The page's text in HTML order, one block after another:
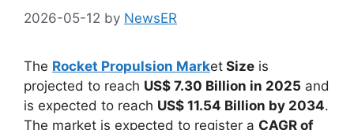
2026-05-12 by NewsER
The Rocket Propulsion Market Size is
projected to reach US$ 7.30 Billion in 2025 and
is expected to reach US$ 11.54 Billion by 2034.
The market is expected to register a CAGR of